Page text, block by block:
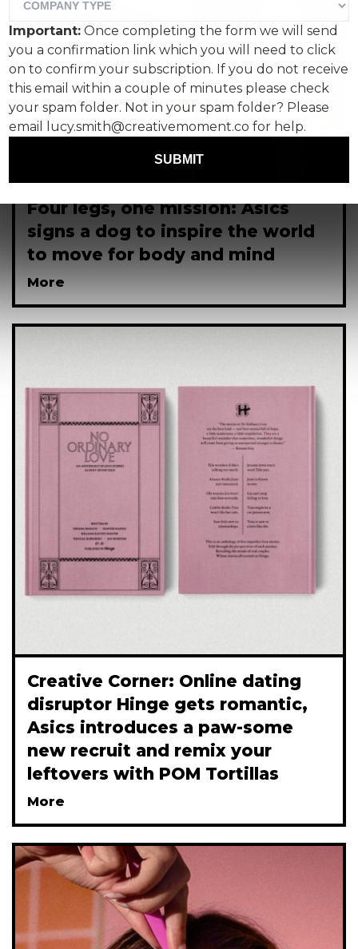
Four legs, one mission: Asics
signs a dog to inspire the world
to move for body and mind
More
Creative Corner: Online dating
disruptor Hinge gets romantic,
Asics introduces a paw-some
new recruit and remix your
leftovers with POM Tortillas
More
Important: Once completing the form we will send
you a confirmation link which you will need to click
on to confirm your subscription. If you do not receive
this email within a couple of minutes please check
your spam folder. Not in your spam folder? Please
email lucy.smith@creativemoment.co for help.
SUBMIT